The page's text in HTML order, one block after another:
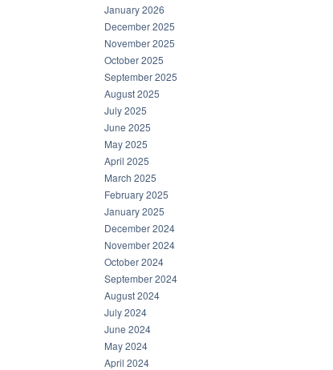
January 2026
December 2025
November 2025
October 2025
September 2025
August 2025
July 2025
June 2025
May 2025
April 2025
March 2025
February 2025
January 2025
December 2024
November 2024
October 2024
September 2024
August 2024
July 2024
June 2024
May 2024
April 2024